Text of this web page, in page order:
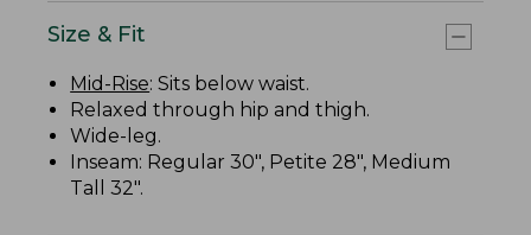
Size & Fit
Mid-Rise: Sits below waist.
Relaxed through hip and thigh.
Wide-leg.
Inseam: Regular 30", Petite 28", Medium
Tall 32".